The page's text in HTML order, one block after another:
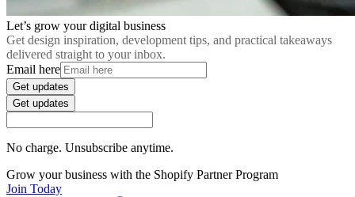
Let’s grow your digital business
Get design inspiration, development tips, and practical takeaways
delivered straight to your inbox.
Email here
Get updates
Get updates
No charge. Unsubscribe anytime.
Grow your business with the Shopify Partner Program
Join Today